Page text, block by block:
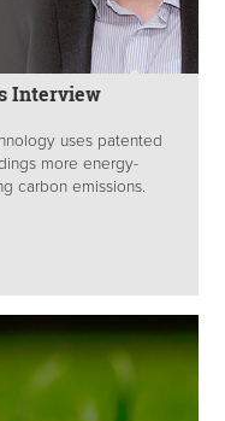
Interview
uses patented
more energy-
carbon emissions.